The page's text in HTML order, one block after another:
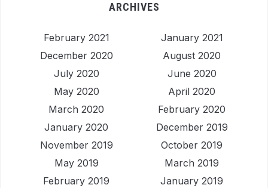
ARCHIVES
February 2021
January 2021
December 2020
August 2020
July 2020
June 2020
May 2020
April 2020
March 2020
February 2020
January 2020
December 2019
November 2019
October 2019
May 2019
March 2019
February 2019
January 2019